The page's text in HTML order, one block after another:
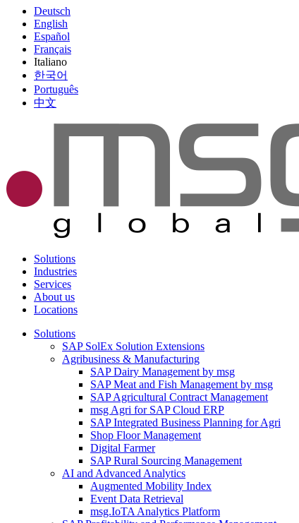
Deutsch
English
Español
Français
Italiano
한국어
Português
中文
Solutions
Industries
Services
About us
Locations
Solutions
SAP SolEx Solution Extensions
Agribusiness & Manufacturing
SAP Dairy Management by msg
SAP Meat and Fish Management by msg
SAP Agricultural Contract Management
msg Agri for SAP Cloud ERP
SAP Integrated Business Planning for Agri
Shop Floor Management
Digital Farmer
SAP Rural Sourcing Management
AI and Advanced Analytics
Augmented Mobility Index
Event Data Retrieval
msg.IoTA Analytics Platform